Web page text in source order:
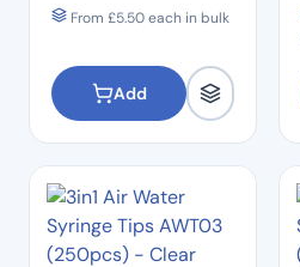
From £5.50each in bulk
Add